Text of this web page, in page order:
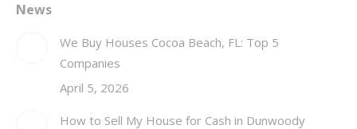
News
We Buy Houses Cocoa Beach, FL: Top 5
Companies
April 5, 2026
How to Sell My House for Cash in Dunwoody